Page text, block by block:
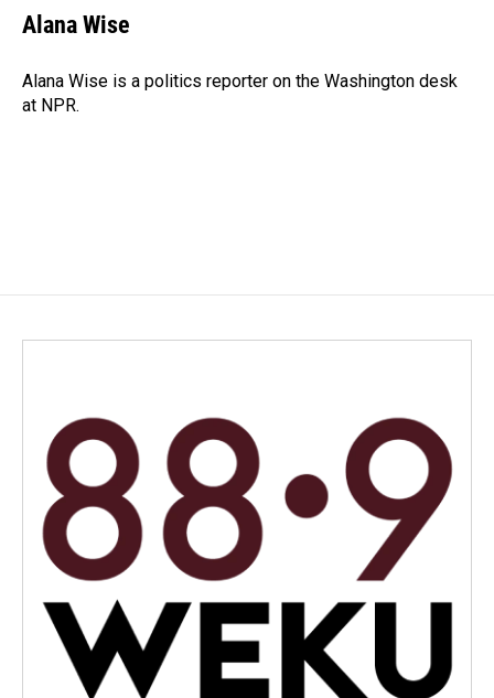
e
b
o
k
k
e
I
n
i
l
Alana Wise
Alana Wise is a politics reporter on the Washington desk
at NPR.